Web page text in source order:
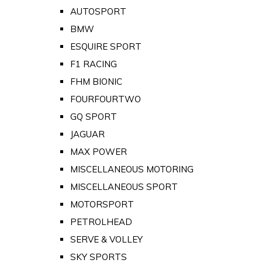
AUTOSPORT
BMW
ESQUIRE SPORT
F1 RACING
FHM BIONIC
FOURFOURTWO
GQ SPORT
JAGUAR
MAX POWER
MISCELLANEOUS MOTORING
MISCELLANEOUS SPORT
MOTORSPORT
PETROLHEAD
SERVE & VOLLEY
SKY SPORTS